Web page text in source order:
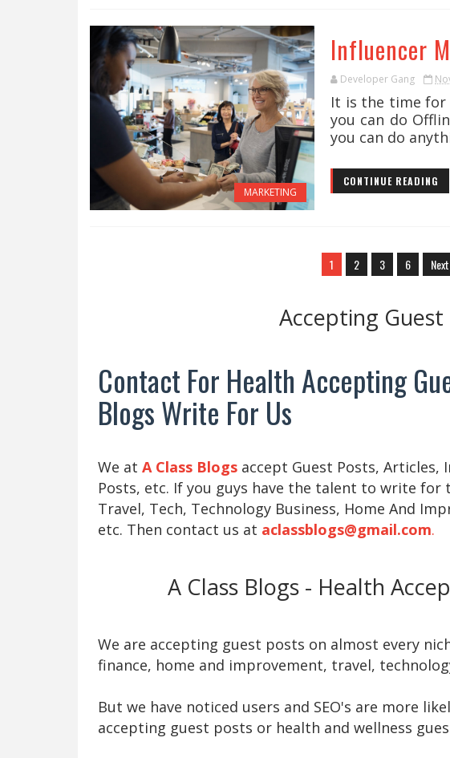
MARKETING
Influencer
Developer Gang
It is the time for
you can do
you can do
CONTINUE READING
1 2 3 6 Next
Accepting Guest
Contact For Health Accepting
Blogs Write For Us
We at A Class Blogs accept Guest Posts, Articles,
Posts, etc. If you guys have the talent to write for
Travel, Tech, Technology Business, Home And
etc. Then contact us at aclassblogs@gmail.com.
A Class Blogs - Health
We are accepting guest posts on almost every
finance, home and improvement, travel,
But we have noticed users and SEO's are more
accepting guest posts or health and wellness